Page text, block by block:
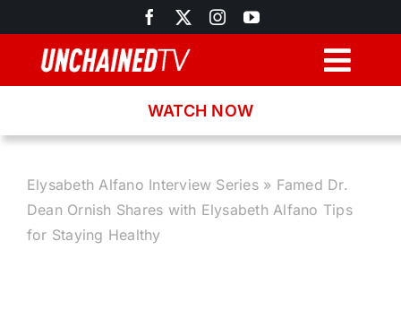
to
content
Latest News
WATCH NOW
Elysabeth Alfano Interview Series» Famed Dr.
Dean Ornish Shares with Elysabeth Alfano Tips
for Staying Healthy